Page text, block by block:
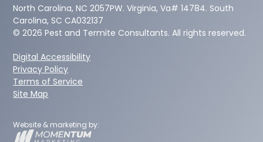
‍North Carolina, NC 2057PW. Virginia, Va# 14784. South
Carolina, SC CA032137
© 2026 Pest and Termite Consultants. All rights reserved.
Digital Accessibility
Privacy Policy
Terms of Service
Site Map
Website & marketing by: